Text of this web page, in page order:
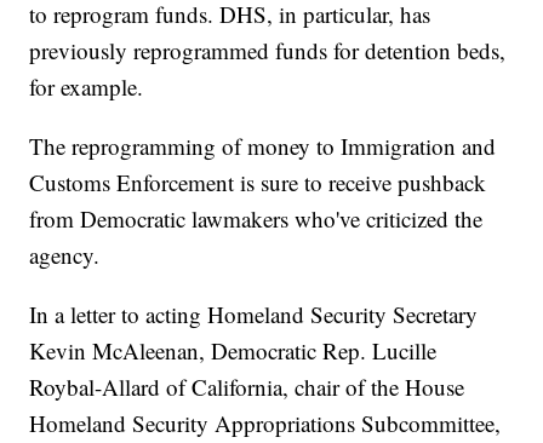
to reprogram funds. DHS, in particular, has
previously reprogrammed funds for detention beds,
for example.
The reprogramming of money to Immigration and
Customs Enforcement is sure to receive pushback
from Democratic lawmakers who've criticized the
agency.
In a letter to acting Homeland Security Secretary
Kevin McAleenan, Democratic Rep. Lucille
Roybal-Allard of California, chair of the House
Homeland Security Appropriations Subcommittee,